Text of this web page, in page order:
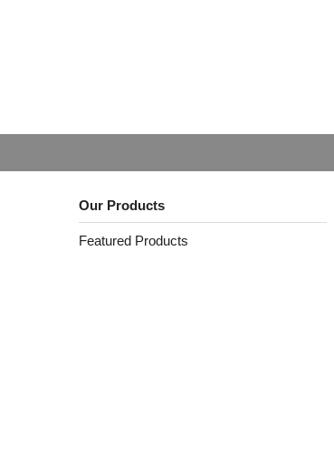
Our Products
Featured Products